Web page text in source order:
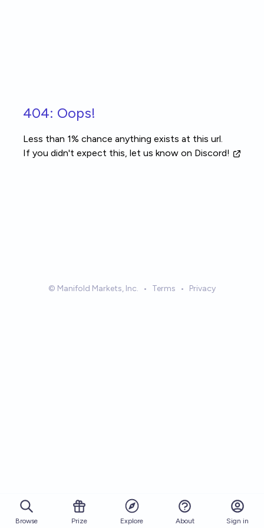
404: Oops!
Less than 1% chance anything exists at this url.
If you didn't expect this, let us know on Discord!
© Manifold Markets, Inc. • Terms • Privacy
Browse Prize Explore About Sign in